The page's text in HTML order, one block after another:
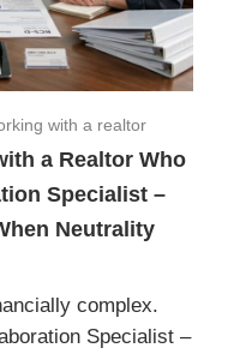
with a realtor
a Realtor Who
Specialist –
Neutrality
complex.
Specialist –